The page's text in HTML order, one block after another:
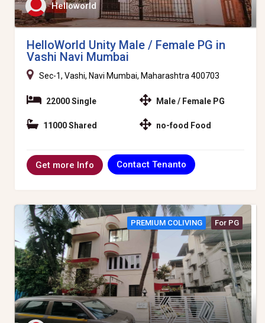
Helloworld
HelloWorld Unity Male / Female PG in
Vashi Navi Mumbai
Sec-1, Vashi, Navi Mumbai, Maharashtra 400703
22000 Single
11000 Shared
Male / Female PG
no-food Food
Get more Info Contact Tenanto
PREMIUM COLIVING For PG